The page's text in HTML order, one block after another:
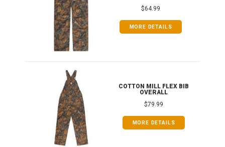
$64.99
MORE DETAILS
COTTON MILL FLEX BIB
OVERALL
$79.99
MORE DETAILS